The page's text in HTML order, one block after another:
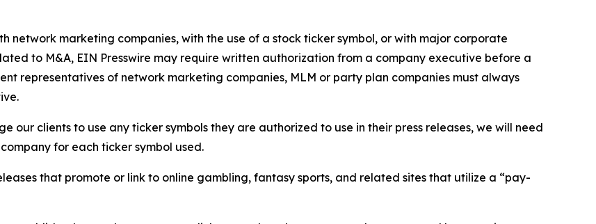
network marketing companies, with the use of a stock ticker symbol, or with major corporate
to M&A, EIN Presswire may require written authorization from a company executive before a
representatives of network marketing companies, MLM or party plan companies must always
our clients to use any ticker symbols they are authorized to use in their press releases, we will need
for each ticker symbol used.
that promote or link to online gambling, fantasy sports, and related sites that utilize a “pay-